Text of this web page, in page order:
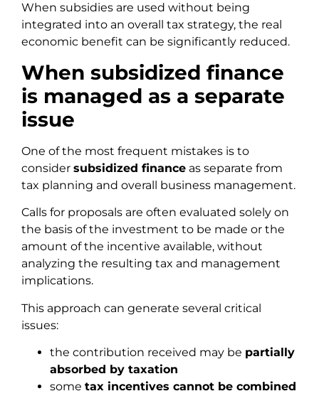
When subsidies are used without being
integrated into an overall tax strategy, the real
economic benefit can be significantly reduced.
When subsidized finance
is managed as a separate
issue
One of the most frequent mistakes is to
consider subsidized finance as separate from
tax planning and overall business management.
Calls for proposals are often evaluated solely on
the basis of the investment to be made or the
amount of the incentive available, without
analyzing the resulting tax and management
implications.
This approach can generate several critical
issues:
the contribution received may be partially
absorbed by taxation
some tax incentives cannot be combined